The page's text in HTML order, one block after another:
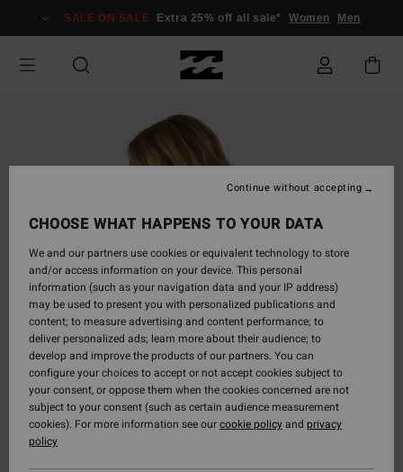
Information
SALE ON SALE Extra 25% off all sale* Women Men
CHOOSE WHAT HAPPENS TO YOUR DATA
We and our partners use cookies or equivalent technology to store
and/or access information on your device. This personal
information (such as your navigation data and your IP address)
may be used to present you with personalized publications and
content; to measure advertising and content performance; to
deliver personalized ads; learn more about their audience; to
develop and improve the products of our partners. You can
configure your choices to accept or not accept cookies subject to
your consent, or oppose them when the cookies concerned are not
subject to your consent (such as certain audience measurement
cookies). For more information see ourcookie policyand privacy
policy
Continue without accepting